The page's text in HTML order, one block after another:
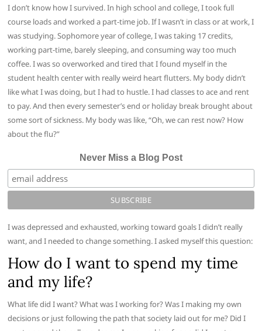
I don’t know how I survived. In high school and college, I took full
course loads and worked a part-time job. If I wasn’t in class or at work, I
was studying. Sophomore year of college, I was taking 17 credits,
working part-time, barely sleeping, and consuming way too much
coffee. I was so overworked and tired that I found myself in the
student health center with really weird heart flutters. My body didn’t
like what I was doing, but I had to hustle. I had classes to ace and rent
to pay. And then every semester’s end or holiday break brought about
some sort of sickness. My body was like, “Oh, we can rest now? How
about the flu?”
Never Miss a Blog Post
I was depressed and exhausted, working toward goals I didn’t really
want, and I needed to change something. I asked myself this question:
How do I want to spend my time
and my life?
What life did I want? What was I working for? Was I making my own
decisions or just following the path that society laid out for me? Did I